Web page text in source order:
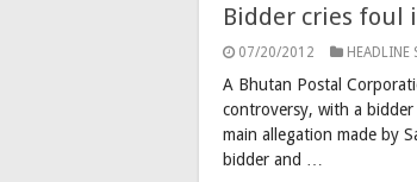
Bidder cries foul
07/20/2012 HEADLINE
A Bhutan Postal
controversy, with a
main allegation made by
bidder and …